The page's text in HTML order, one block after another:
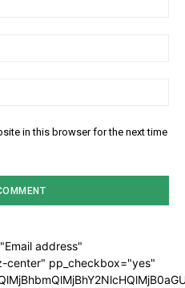
in this browser for the next time
address"
center" pp_checkbox="yes"